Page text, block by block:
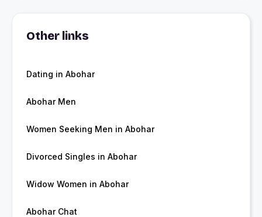
Other links
Dating in Abohar
Abohar Men
Women Seeking Men in Abohar
Divorced Singles in Abohar
Widow Women in Abohar
Abohar Chat